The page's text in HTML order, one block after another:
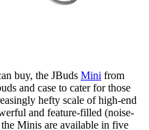
buy, the JBuds Mini from
and case to cater for those
hefty scale of high-end
and feature-filled (noise-
Minis are available in five